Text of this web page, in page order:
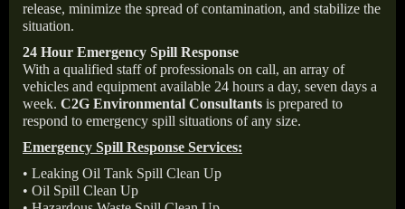
release, minimize the spread of contamination, and stabilize the
situation.
24 Hour Emergency Spill Response
With a qualified staff of professionals on call, an array of
vehicles and equipment available 24 hours a day, seven days a
week. C2G Environmental Consultants is prepared to
respond to emergency spill situations of any size.
Emergency Spill Response Services:
• Leaking Oil Tank Spill Clean Up
• Oil Spill Clean Up